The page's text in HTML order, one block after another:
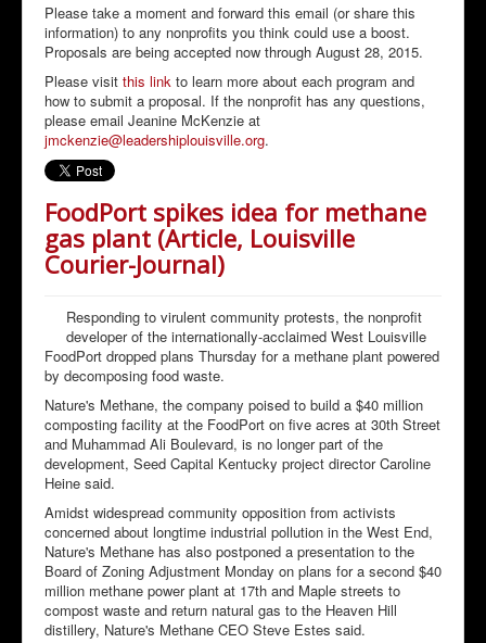
Please take a moment and forward this email (or share this
information) to any nonprofits you think could use a boost.
Proposals are being accepted now through August 28, 2015.
Please visit this link to learn more about each program and
how to submit a proposal. If the nonprofit has any questions,
please email Jeanine McKenzie at
jmckenzie@leadershiplouisville.org.
FoodPort spikes idea for methane
gas plant (Article, Louisville
Courier-Journal)
Responding to virulent community protests, the nonprofit
developer of the internationally-acclaimed West Louisville
FoodPort dropped plans Thursday for a methane plant powered
by decomposing food waste.
Nature's Methane, the company poised to build a $40 million
composting facility at the FoodPort on five acres at 30th Street
and Muhammad Ali Boulevard, is no longer part of the
development, Seed Capital Kentucky project director Caroline
Heine said.
Amidst widespread community opposition from activists
concerned about longtime industrial pollution in the West End,
Nature's Methane has also postponed a presentation to the
Board of Zoning Adjustment Monday on plans for a second $40
million methane power plant at 17th and Maple streets to
compost waste and return natural gas to the Heaven Hill
distillery, Nature's Methane CEO Steve Estes said.